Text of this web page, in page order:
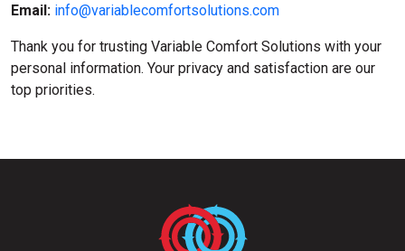
Email: info@variablecomfortsolutions.com
Thank you for trusting Variable Comfort Solutions with your
personal information. Your privacy and satisfaction are our
top priorities.